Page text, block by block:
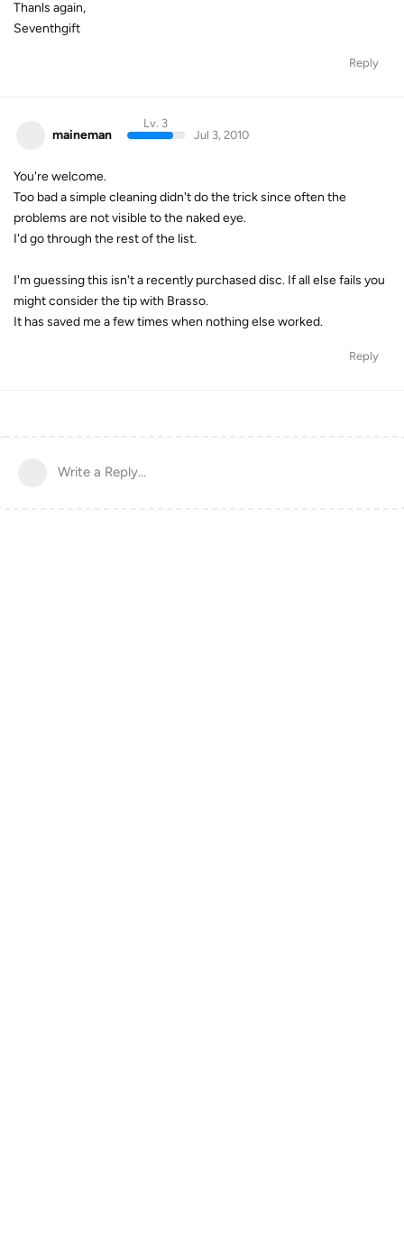
Thanls again,
Seventhgift
Reply
maineman
Lv. 3
Jul 3, 2010
You're welcome.
Too bad a simple cleaning didn't do the trick since often the
problems are not visible to the naked eye.
I'd go through the rest of the list.
I'm guessing this isn't a recently purchased disc. If all else fails you
might consider the tip with Brasso.
It has saved me a few times when nothing else worked.
Reply
Write a Reply...